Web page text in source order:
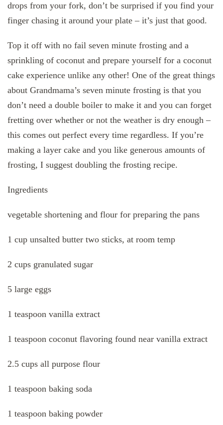
drops from your fork, don’t be surprised if you find your
finger chasing it around your plate – it’s just that good.
Top it off with no fail seven minute frosting and a
sprinkling of coconut and prepare yourself for a coconut
cake experience unlike any other! One of the great things
about Grandmama’s seven minute frosting is that you
don’t need a double boiler to make it and you can forget
fretting over whether or not the weather is dry enough –
this comes out perfect every time regardless. If you’re
making a layer cake and you like generous amounts of
frosting, I suggest doubling the frosting recipe.
Ingredients
vegetable shortening and flour for preparing the pans
1 cup unsalted butter two sticks, at room temp
2 cups granulated sugar
5 large eggs
1 teaspoon vanilla extract
1 teaspoon coconut flavoring found near vanilla extract
2.5 cups all purpose flour
1 teaspoon baking soda
1 teaspoon baking powder